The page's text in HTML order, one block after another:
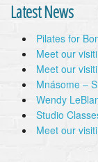
Latest News
Pilates for
Meet our
Meet our
Mnásome –
Wendy
Studio
Meet our